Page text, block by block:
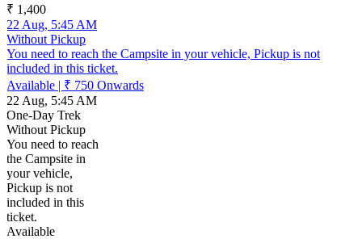
₹ 1,400
22 Aug, 5:45 AM
Without Pickup
You need to reach the Campsite in your vehicle, Pickup is not
included in this ticket.
Available| ₹ 750Onwards
22 Aug, 5:45 AM
One-Day Trek
Without Pickup
You need to reach
the Campsite in
your vehicle,
Pickup is not
included in this
ticket.
Available